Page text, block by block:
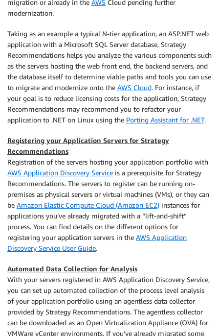
migration or already in the AWS Cloud pending further
modernization.
Taking as an example a typical N-tier application, an ASP.NET web
application with a Microsoft SQL Server database, Strategy
Recommendations helps you analyze the various components such
as the servers hosting the web front end, the backend servers, and
the database itself to determine viable paths and tools you can use
to migrate and modernize onto the AWS Cloud. For instance, if
your goal is to reduce licensing costs for the application, Strategy
Recommendations may recommend you to refactor your
application to .NET on Linux using the Porting Assistant for .NET.
Registering your Application Servers for Strategy
Recommendations
Registration of the servers hosting your application portfolio with
AWS Application Discovery Service is a prerequisite for Strategy
Recommendations. The servers to register can be running on-
premises as physical servers or virtual machines (VMs), or they can
be Amazon Elastic Compute Cloud (Amazon EC2) instances for
applications you’ve already migrated with a “lift-and-shift”
process. You can find details on the different options for
registering your application servers in the AWS Application
Discovery Service User Guide.
Automated Data Collection for Analysis
With your servers registered in AWS Application Discovery Service,
you can set up automated collection of the process level analysis
of your application portfolio using an agentless data collector
provided by Strategy Recommendations. The agentless collector
can be downloaded as an Open Virtualization Appliance (OVA) for
VMWare vCenter environments. If you’ve already migrated some